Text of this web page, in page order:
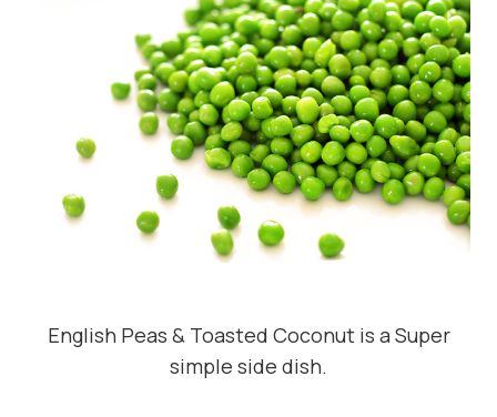
English Peas & Toasted Coconut is a Super
simple side dish.